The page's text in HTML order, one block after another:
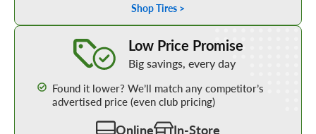
Shop Tires >
Low Price Promise
Big savings, every day
Found it lower? We’ll match any competitor’s
advertised price (even club pricing)
Online In-Store